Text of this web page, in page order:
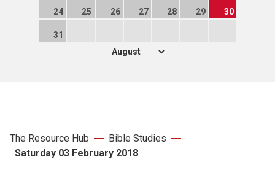
24 25 26 27 28 29 30
31
The Resource Hub
Bible Studies
Saturday 03 February 2018